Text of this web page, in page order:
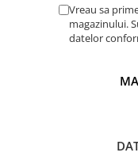
Vreau sa
magazinului.
datelor